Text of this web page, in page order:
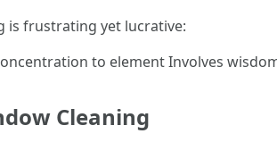
is frustrating yet lucrative:
to element Involves
Cleaning